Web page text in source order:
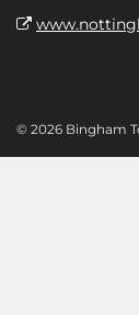
© 2026 Bingham